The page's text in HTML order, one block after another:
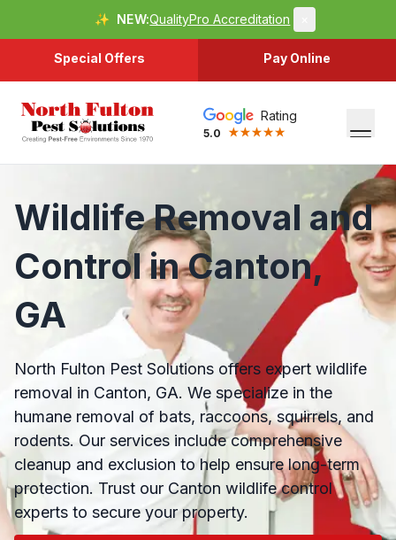
✨ NEW:QualityPro Accreditation
Special Offers Pay Online
Rating
5.0
Wildlife Removal and
Control in Canton,
GA
North Fulton Pest Solutions offers expert wildlife
removal in Canton, GA. We specialize in the
humane removal of bats, raccoons, squirrels, and
rodents. Our services include comprehensive
cleanup and exclusion to help ensure long-term
protection. Trust our Canton wildlife control
experts to secure your property.